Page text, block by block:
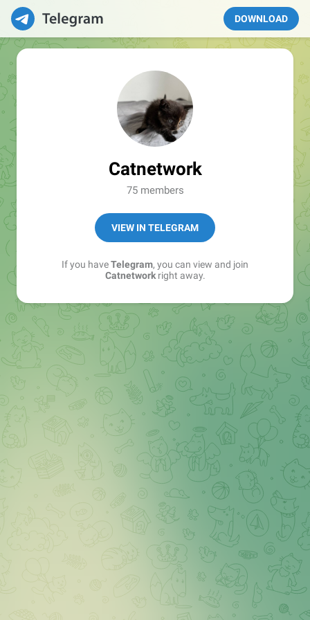
DOWNLOAD
Catnetwork
75 members
VIEW IN TELEGRAM
If you haveTelegram, you can view and join
Catnetworkright away.